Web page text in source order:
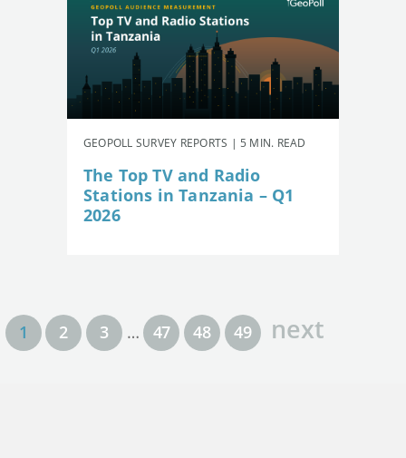
GEOPOLL SURVEY REPORTS | 5 MIN. READ
The Top TV and Radio
Stations in Tanzania – Q1
2026
1 2 3 … 47 48 49 next